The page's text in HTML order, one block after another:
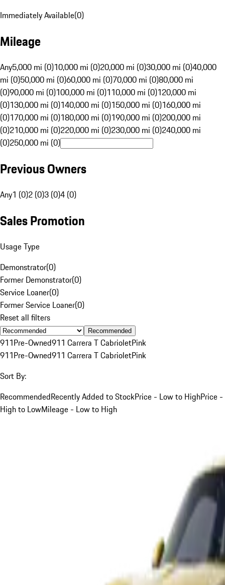
Immediately Available(0)
Mileage
Any5,000 mi (0)10,000 mi (0)20,000 mi (0)30,000 mi (0)40,000
mi (0)50,000 mi (0)60,000 mi (0)70,000 mi (0)80,000 mi
(0)90,000 mi (0)100,000 mi (0)110,000 mi (0)120,000 mi
(0)130,000 mi (0)140,000 mi (0)150,000 mi (0)160,000 mi
(0)170,000 mi (0)180,000 mi (0)190,000 mi (0)200,000 mi
(0)210,000 mi (0)220,000 mi (0)230,000 mi (0)240,000 mi
(0)250,000 mi (0)
Previous Owners
Any1 (0)2 (0)3 (0)4 (0)
Sales Promotion
Usage Type
Demonstrator(0)
Former Demonstrator(0)
Service Loaner(0)
Former Service Loaner(0)
Reset all filters
Recommended
911Pre-Owned911 Carrera T CabrioletPink
911Pre-Owned911 Carrera T CabrioletPink
Sort By:
RecommendedRecently Added to StockPrice - Low to HighPrice -
High to LowMileage - Low to High